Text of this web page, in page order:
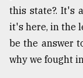
this state?. It's
it's here, in the
be the answer
why we fought